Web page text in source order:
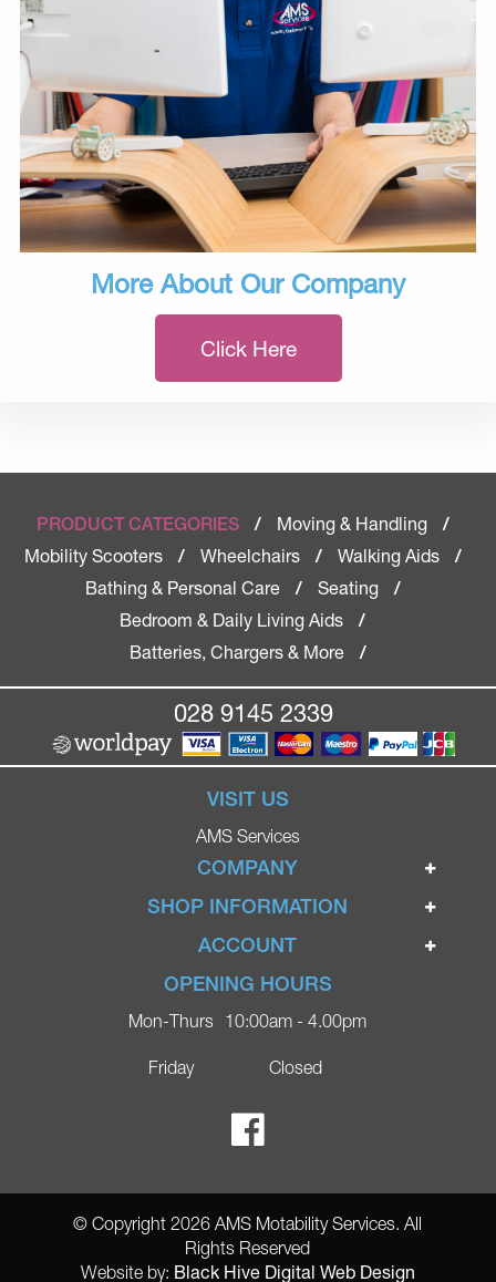
More About Our Company
Click Here
PRODUCT CATEGORIES / Moving & Handling
/
Mobility Scooters
/ Wheelchairs / Walking Aids
/
Bathing & Personal Care
/ Seating
/
Bedroom & Daily Living Aids
/
Batteries, Chargers & More
/
028 9145 2339
VISIT US
AMS Services
COMPANY
Home
Ignite Mobility Scooters
Blog
Contact
Ricky Parker Photography
SHOP INFORMATION
Terms & Conditions
Privacy Policy
Delivery
ACCOUNT
Login
Register
OPENING HOURS
Mon-Thurs
Friday
10:00am - 4.00pm
Closed
© Copyright 2026 AMS Motability Services. All
Rights Reserved
Website by: Black Hive Digital Web Design